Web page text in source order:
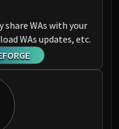
WAs with your
WAs updates, etc.